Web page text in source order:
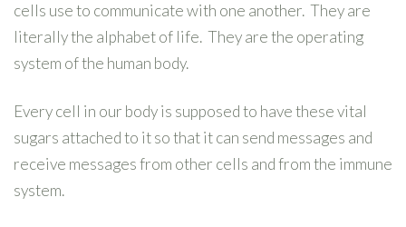
cells use to communicate with one another. They are
literally the alphabet of life. They are the operating
system of the human body.
Every cell in our body is supposed to have these vital
sugars attached to it so that it can send messages and
receive messages from other cells and from the immune
system.